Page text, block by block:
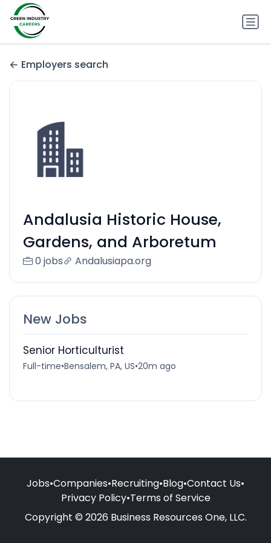
Employers search
Andalusia Historic House,
Gardens, and Arboretum
0 jobs Andalusiapa.org
New Jobs
Senior Horticulturist
Full-time•Bensalem, PA, US•20m ago
Jobs•Companies•Recruiting•Blog•Contact Us•
Privacy Policy•Terms of Service
Copyright © 2026 Business Resources One, LLC.